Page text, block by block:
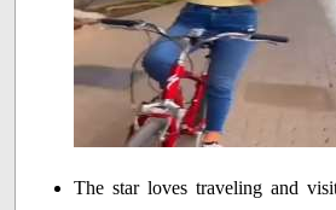
The star loves traveling and